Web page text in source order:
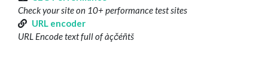
Check your site on 10+ performance test sites
URL encoder
URL Encode text full of àçčéñtš